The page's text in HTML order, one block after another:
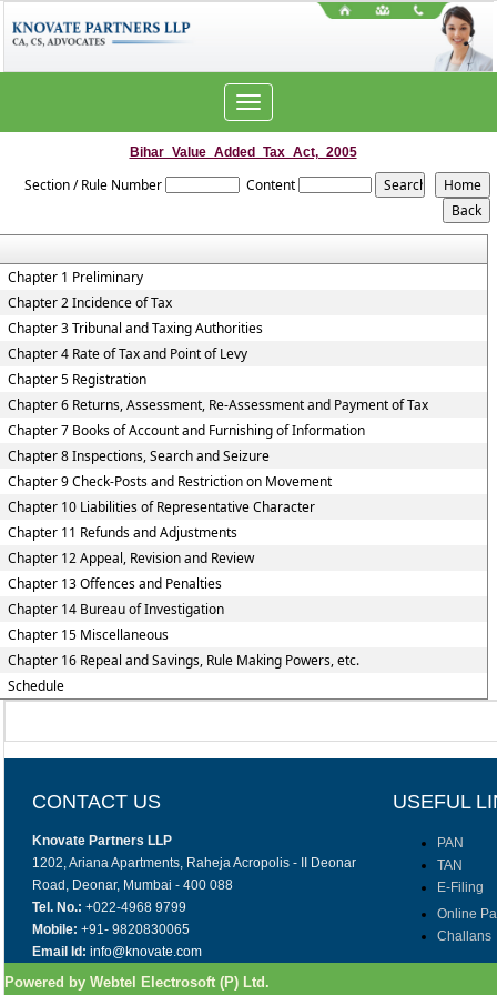
Toggle
navigation
Bihar_Value_Added_Tax_Act,_2005
Section / Rule Number Content
Chapter 1 Preliminary
Chapter 2 Incidence of Tax
Chapter 3 Tribunal and Taxing Authorities
Chapter 4 Rate of Tax and Point of Levy
Chapter 5 Registration
Chapter 6 Returns, Assessment, Re-Assessment and Payment of Tax
Chapter 7 Books of Account and Furnishing of Information
Chapter 8 Inspections, Search and Seizure
Chapter 9 Check-Posts and Restriction on Movement
Chapter 10 Liabilities of Representative Character
Chapter 11 Refunds and Adjustments
Chapter 12 Appeal, Revision and Review
Chapter 13 Offences and Penalties
Chapter 14 Bureau of Investigation
Chapter 15 Miscellaneous
Chapter 16 Repeal and Savings, Rule Making Powers, etc.
Schedule
CONTACT US USEFUL
Knovate Partners LLP
1202, Ariana Apartments, Raheja Acropolis - II Deonar
Road, Deonar, Mumbai - 400 088
Tel. No.: +022-4968 9799
Mobile: +91- 9820830065
Email Id: info@knovate.com
PAN
TAN
E-Filing
Online
Challans
Powered by Webtel Electrosoft (P) Ltd.